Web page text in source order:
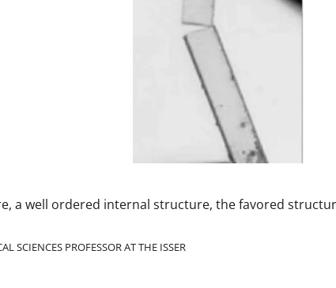
a well ordered internal structure, the favored
SCIENCES PROFESSOR AT THE ISSER